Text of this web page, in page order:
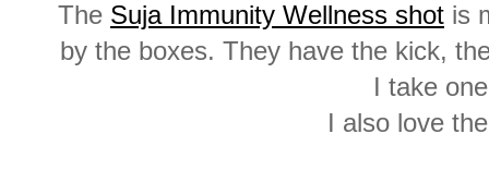
The Suja Immunity Wellness shot is
by the boxes. They have the kick,
I take
I also love